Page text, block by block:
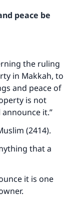
peace be
the ruling
in Makkah, to
and peace of
is not
it.”
(2414).
that a
it is one